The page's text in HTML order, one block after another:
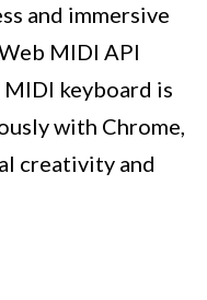
and immersive
MIDI API
keyboard is
with Chrome,
creativity and